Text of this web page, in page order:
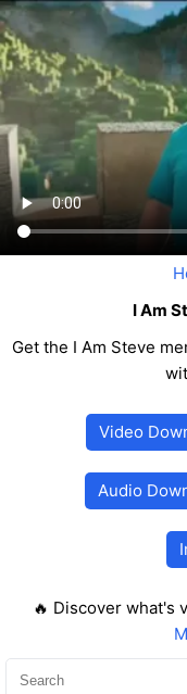
I Am
Get the I Am Steve
Video
Audio
🔥 Discover what's